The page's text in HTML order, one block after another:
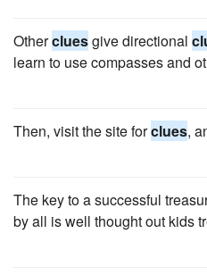
Othercluesgive directional
learn to use compasses and
Then, visit the site forclues,
The key to a successful
by all is well thought out kids